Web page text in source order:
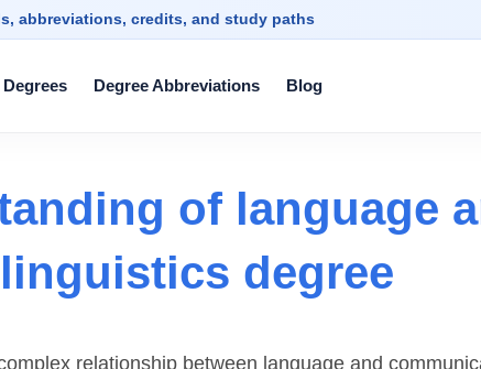
abbreviations, credits, and study paths
Degree Abbreviations Blog
of language
degree
relationship between language and